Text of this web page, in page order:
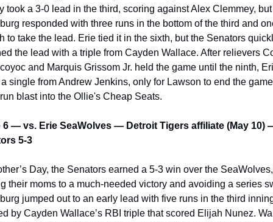
took a 3-0 lead in the third, scoring against Alex Clemmey, but
responded with three runs in the bottom of the third and
to take the lead. Erie tied it in the sixth, but the Senators
the lead with a triple from Cayden Wallace. After relievers
and Marquis Grissom Jr. held the game until the ninth,
single from Andrew Jenkins, only for Lawson to end the
blast into the Ollie's Cheap Seats.
6 — vs. Erie SeaWolves — Detroit Tigers affiliate (May 10)
5-3
Day, the Senators earned a 5-3 win over the SeaWolves,
their moms to a much-needed victory and avoiding a series
jumped out to an early lead with five runs in the third
by Cayden Wallace’s RBI triple that scored Elijah Nunez.